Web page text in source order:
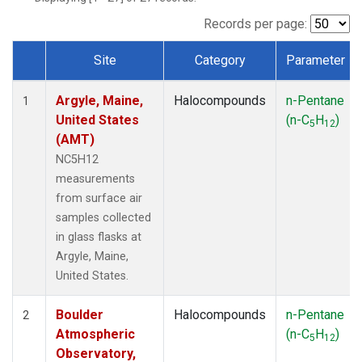
SCT(1)
STR(1)
WBI(1)
WGC (1)
(1)
Records per page:
Dataset Number
Site Category Parameter
1
Argyle, Maine,
United States
(AMT)
NC5H12
measurements
from surface air
samples collected
in glass flasks at
Argyle, Maine,
United States.
Halocompounds
n-Pentane
(n-C5H12)
2
Boulder
Atmospheric
Observatory,
Halocompounds
n-Pentane
(n-C5H12)